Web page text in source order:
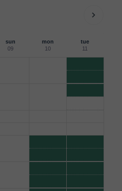
sun
09
mon
10
tue
11